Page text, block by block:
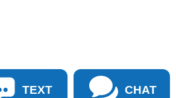
TEXT CHAT